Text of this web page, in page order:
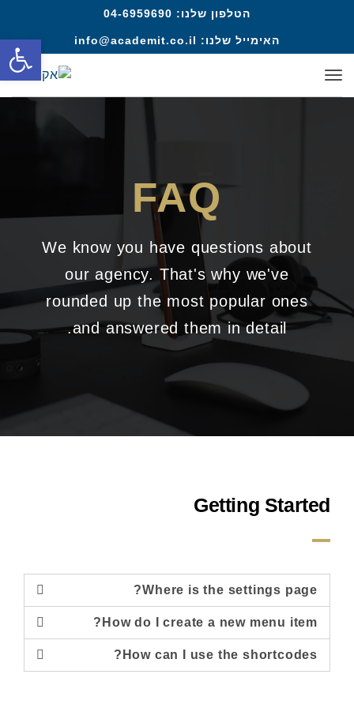
הטלפון שלנו: 04-6959690
האימייל שלנו: info@academit.co.il
תפריט
FAQ
We know you have questions about
our agency. That's why we've
rounded up the most popular ones
and answered them in detail.
Getting Started
Where is the settings page?
How do I create a new menu item?
How can I use the shortcodes?
פתח